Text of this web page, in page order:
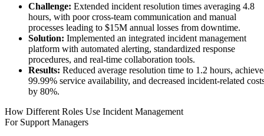
Challenge: Extended incident resolution times averaging 4.8
hours, with poor cross-team communication and manual
processes leading to $15M annual losses from downtime.
Solution: Implemented an integrated incident management
platform with automated alerting, standardized response
procedures, and real-time collaboration tools.
Results: Reduced average resolution time to 1.2 hours,
99.99% service availability, and decreased incident-related
by 80%.
How Different Roles Use Incident Management
For Support Managers